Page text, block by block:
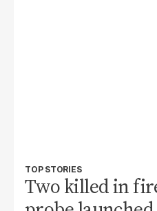
TOP STORIES
Two killed in